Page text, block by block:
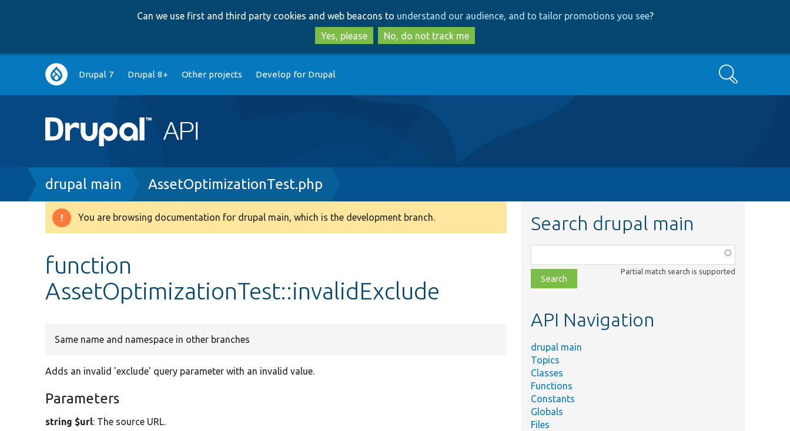
to
main
content
to
search
Can we use first and third party cookies and web beacons to understand our audience, and to tailor promotions you see?
Yes, please
No, do not track me
Main
navigation
Drupal 7 Drupal 8+ Other projects Develop for Drupal Search
Breadcrumb
drupal main AssetOptimizationTest.php
Warning
You are browsing documentation for drupal main, which is the development branch.
function
AssetOptimizationTest::invalidExclude
Same name and namespace in other branches
Adds an invalid 'exclude' query parameter with an invalid value.
Parameters
string $url: The source URL.
Search drupal main
class,
file,
topic,
Partial match search is supported
API Navigation
drupal main
Topics
Classes
Functions
Constants
Globals
Files